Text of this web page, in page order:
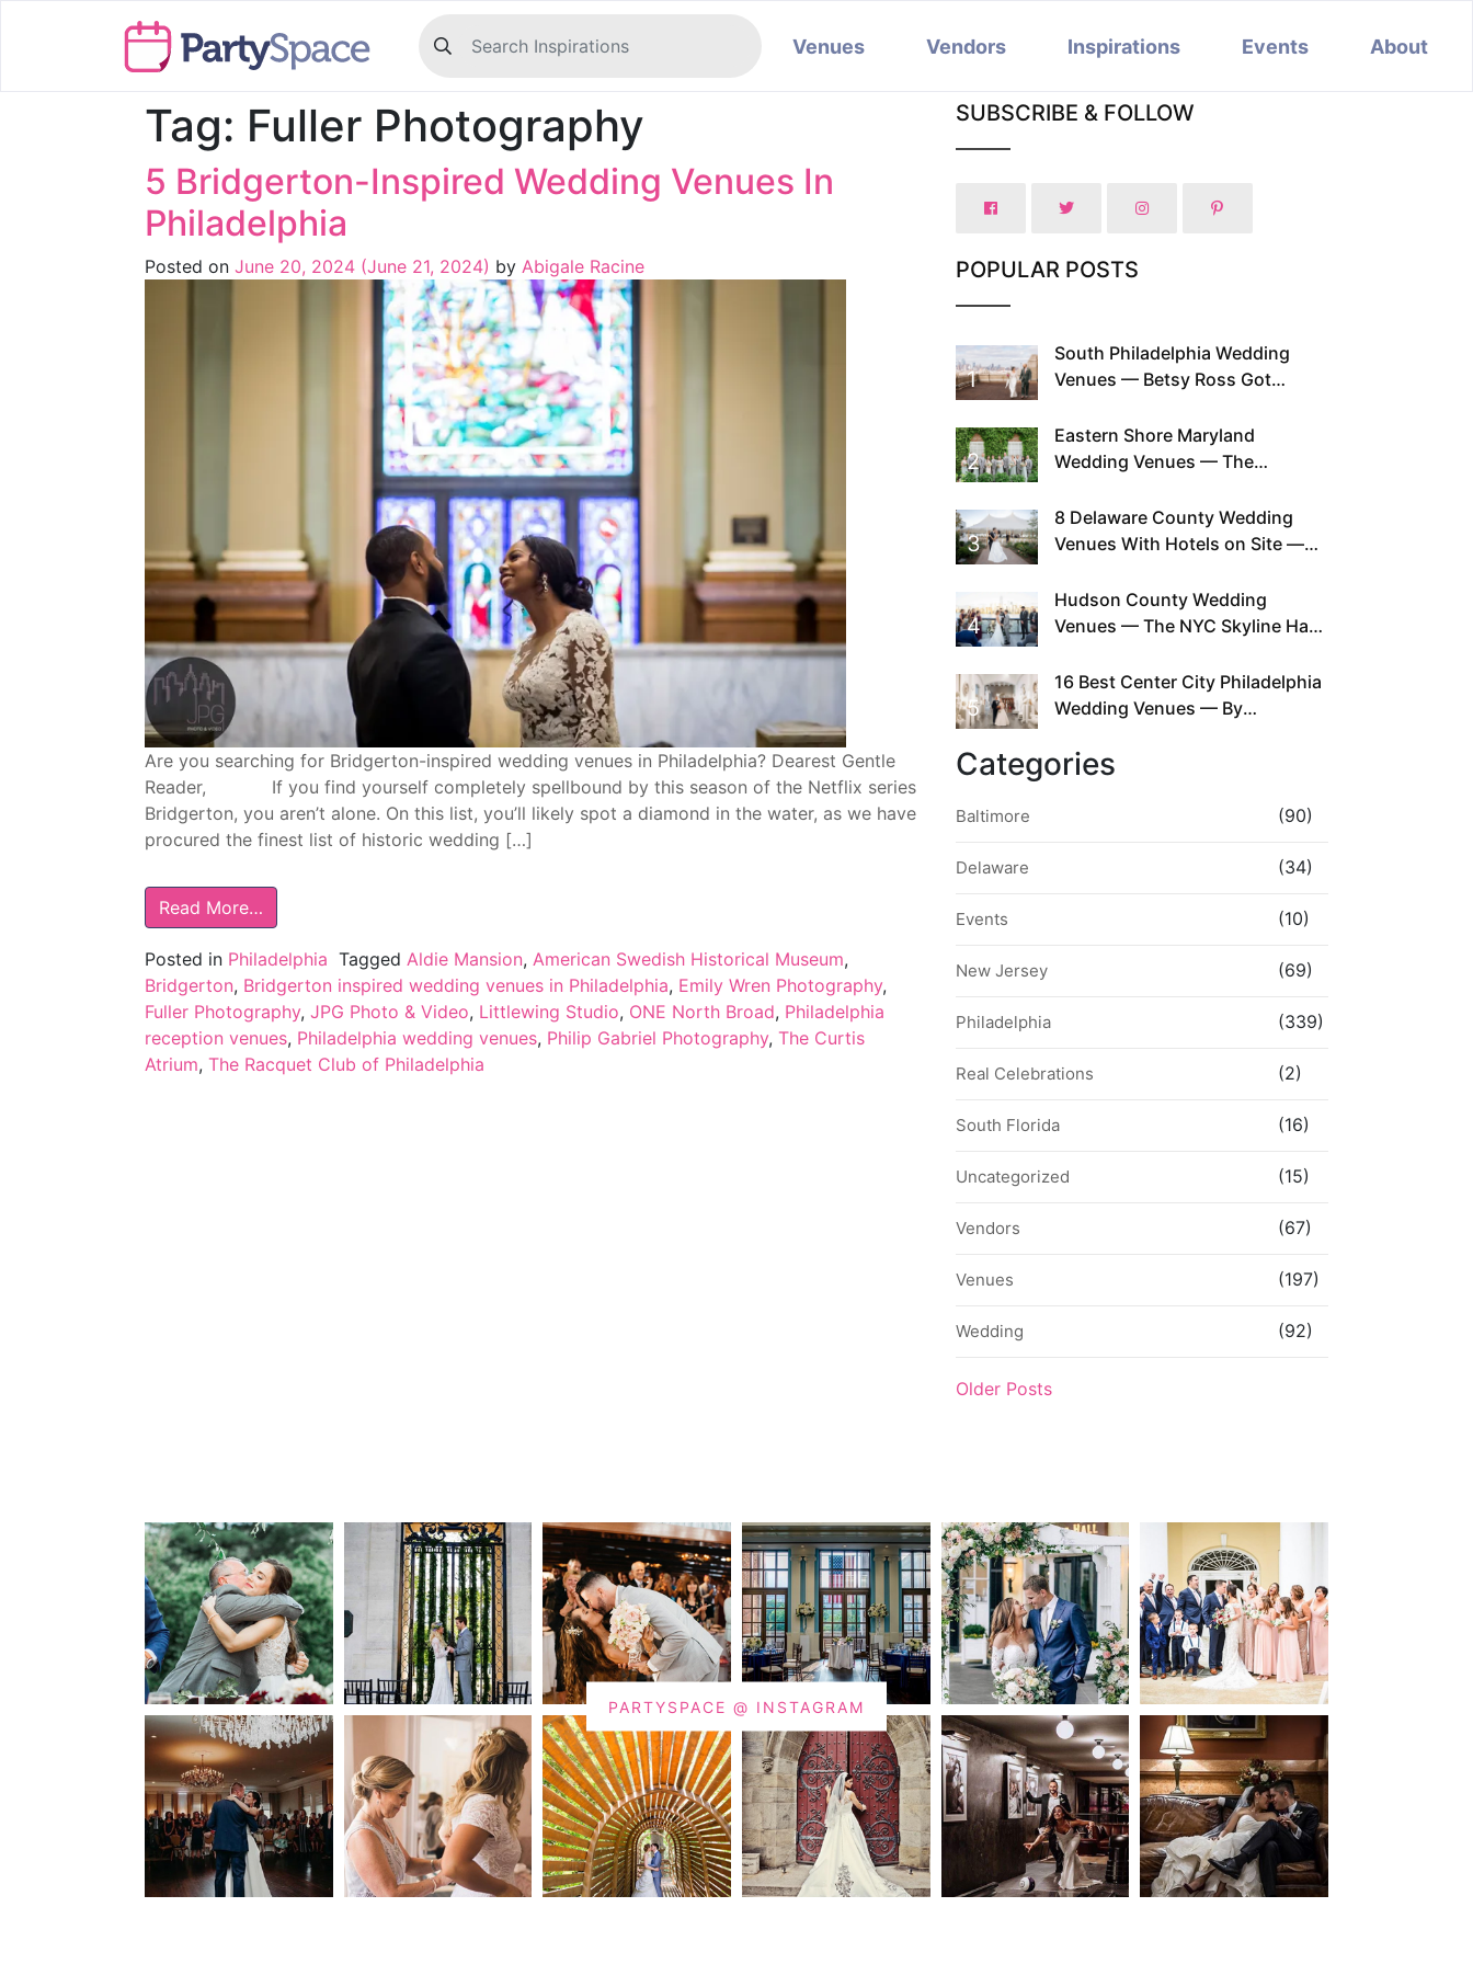
Venues Vendors Inspirations Events About
Tag: Fuller Photography
5 Bridgerton-Inspired Wedding Venues In
Philadelphia
Posted on June 20, 2024 (June 21, 2024) by Abigale Racine
Are you searching for Bridgerton-inspired wedding venues in Philadelphia? Dearest Gentle
Reader, If you find yourself completely spellbound by this season of the Netflix series
Bridgerton, you aren’t alone. On this list, you’ll likely spot a diamond in the water, as we have
procured the finest list of historic wedding […]
Read More…
Posted in Philadelphia Tagged Aldie Mansion, American Swedish Historical Museum,
Bridgerton, Bridgerton inspired wedding venues in Philadelphia, Emily Wren Photography,
Fuller Photography, JPG Photo & Video, Littlewing Studio, ONE North Broad, Philadelphia
reception venues, Philadelphia wedding venues, Philip Gabriel Photography, The Curtis
Atrium, The Racquet Club of Philadelphia
SUBSCRIBE & FOLLOW
POPULAR POSTS
1
South Philadelphia Wedding
Venues — Betsy Ross Got
2
Eastern Shore Maryland
Wedding Venues — The
This Since Before Pinterest
Existed
3
8 Delaware County Wedding
Venues With Hotels on Site —
4
Hudson County Wedding
Venues — The NYC Skyline Has
5
16 Best Center City Philadelphia
Wedding Venues — By
Walkability
Categories
Baltimore (90)
Delaware (34)
Events (10)
New Jersey (69)
Philadelphia (339)
Real Celebrations (2)
South Florida (16)
Uncategorized (15)
Vendors (67)
Venues (197)
Wedding (92)
Older Posts
PARTYSPACE @ INSTAGRAM